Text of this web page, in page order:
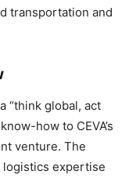
transportation and
“think global, act
how to CEVA’s
venture. The
logistics expertise